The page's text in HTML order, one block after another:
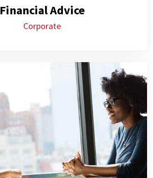
Financial Advice
Corporate